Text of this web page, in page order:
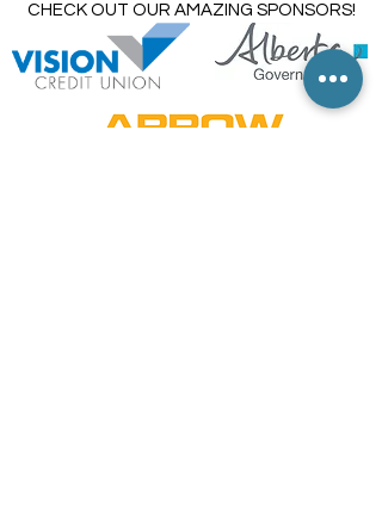
CHECK OUT OUR AMAZING SPONSORS!